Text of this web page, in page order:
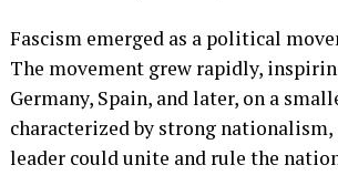
Fascism emerged as a political
The movement grew rapidly,
Germany, Spain, and later, on a
characterized by strong
leader could unite and rule the